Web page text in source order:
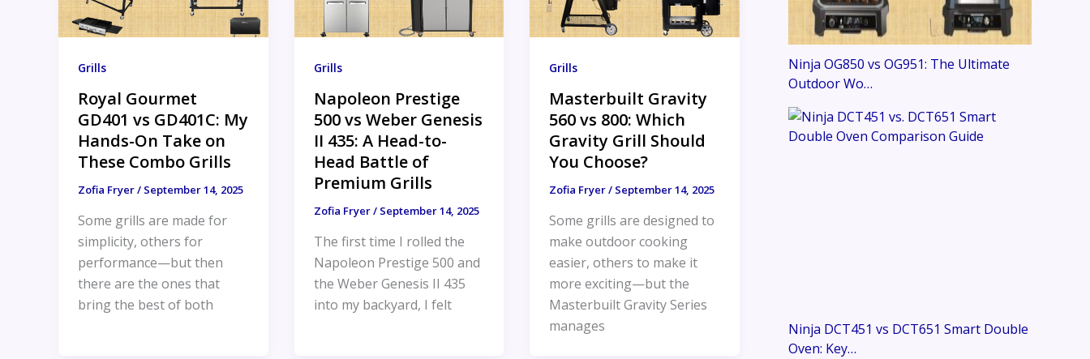
Grills
Royal Gourmet
GD401 vs GD401C: My
Hands-On Take on
These Combo Grills
Zofia Fryer/ September 14, 2025
Some grills are made for
simplicity, others for
performance—but then
there are the ones that
bring the best of both
Grills
Napoleon Prestige
500 vs Weber Genesis
II 435: A Head-to-
Head Battle of
Premium Grills
Zofia Fryer/ September 14, 2025
The first time I rolled the
Napoleon Prestige 500 and
the Weber Genesis II 435
into my backyard, I felt
Grills
Masterbuilt Gravity
560 vs 800: Which
Gravity Grill Should
You Choose?
Zofia Fryer/ September 14, 2025
Some grills are designed to
make outdoor cooking
easier, others to make it
more exciting—but the
Masterbuilt Gravity Series
manages
Ninja OG850 vs OG951: The Ultimate
Outdoor Wo…
Ninja DCT451 vs DCT651 Smart Double
Oven: Key…